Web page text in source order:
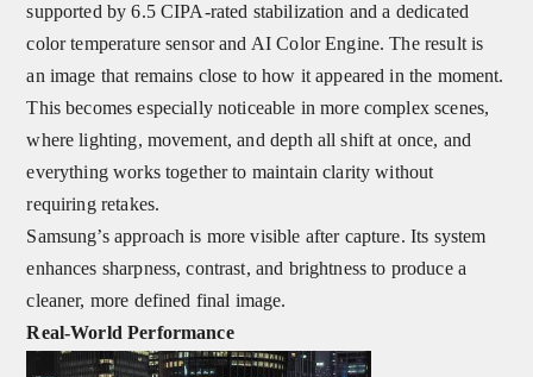
supported by6.5 CIPA-rated stabilization and a dedicated
color temperature sensor and AI Color Engine. The result is
an image that remains close to how it appeared in the moment.
This becomes especially noticeable in more complex scenes,
where lighting, movement, and depth all shift at once, and
everything works together to maintain clarity without
requiring retakes.
Samsung’s approach is more visible after capture. Its system
enhances sharpness, contrast, and brightness to produce a
cleaner, more defined final image.
Real‑World Performance